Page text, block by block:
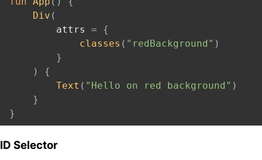
Div (
        attrs
=
{
classes ( "redBackground" )
}
)
{
Text ( "Hello on red background" )
}
}
ID Selector